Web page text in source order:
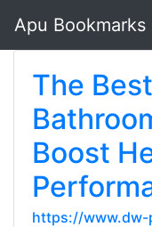
Apu Bookmarks
The
Boost
https://www.dw-